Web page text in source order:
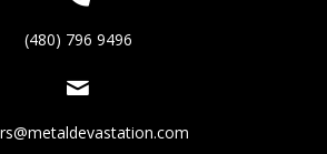
(480) 796 9496